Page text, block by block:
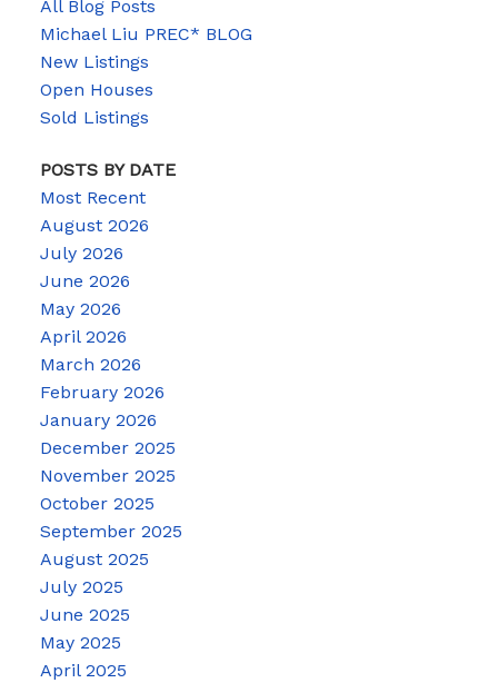
All Blog Posts
Michael Liu PREC* BLOG
New Listings
Open Houses
Sold Listings
POSTS BY DATE
Most Recent
August 2026
July 2026
June 2026
May 2026
April 2026
March 2026
February 2026
January 2026
December 2025
November 2025
October 2025
September 2025
August 2025
July 2025
June 2025
May 2025
April 2025